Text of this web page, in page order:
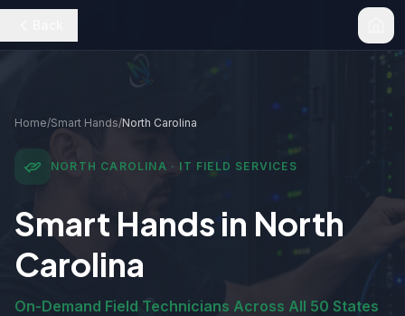
Home/Smart Hands/North Carolina
NORTH CAROLINA · IT FIELD SERVICES
Smart Hands in North
Carolina
On-Demand Field Technicians Across All 50 States